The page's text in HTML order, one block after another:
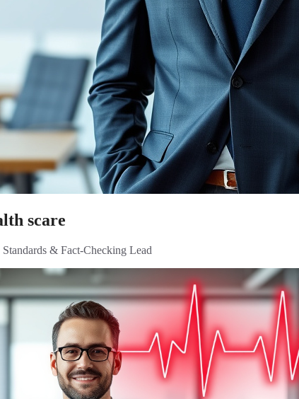
scare
Standards & Fact-Checking Lead